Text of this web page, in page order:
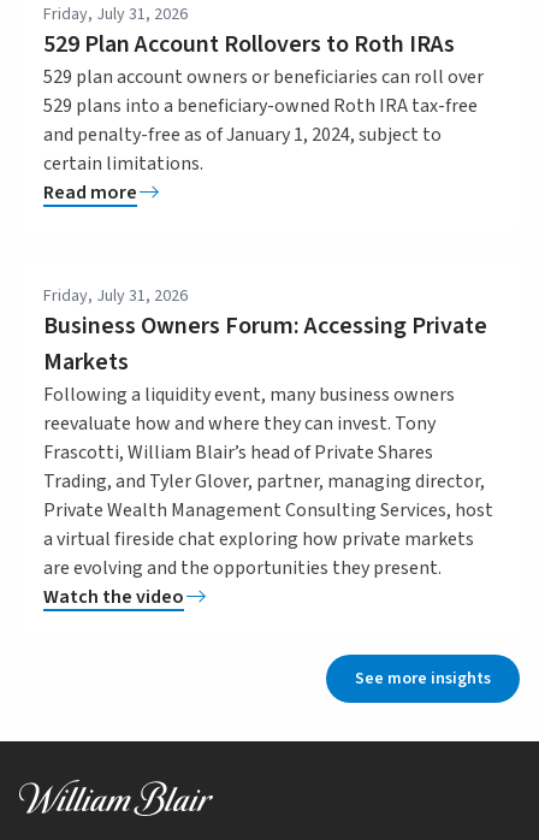
Friday, July 31, 2026
529 Plan Account Rollovers to Roth IRAs
529 plan account owners or beneficiaries can roll over
529 plans into a beneficiary-owned Roth IRA tax-free
and penalty-free as of January 1, 2024, subject to
certain limitations.
Read more
Friday, July 31, 2026
Business Owners Forum: Accessing Private
Markets
Following a liquidity event, many business owners
reevaluate how and where they can invest. Tony
Frascotti, William Blair’s head of Private Shares
Trading, and Tyler Glover, partner, managing director,
Private Wealth Management Consulting Services, host
a virtual fireside chat exploring how private markets
are evolving and the opportunities they present.
Watch the video
See more insights